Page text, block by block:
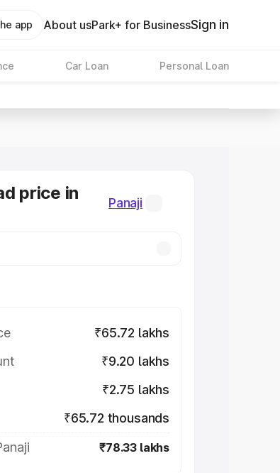
app About usPark+ for BusinessSign in
Car Loan Personal Loan
price in
Panaji
₹65.72 lakhs
₹9.20 lakhs
₹2.75 lakhs
₹65.72 thousands
₹78.33 lakhs